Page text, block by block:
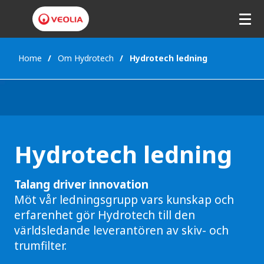
Home Om Hydrotech Hydrotech ledning
Hydrotech ledning
Talang driver innovation
Möt vår ledningsgrupp vars kunskap och
erfarenhet gör Hydrotech till den
världsledande leverantören av skiv- och
trumfilter.